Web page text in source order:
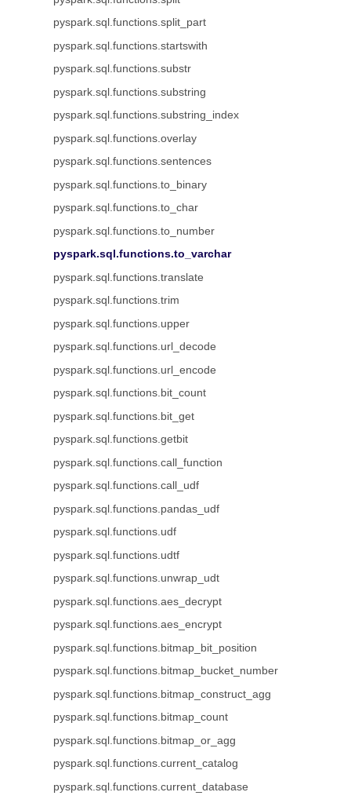
pyspark.sql.functions.split_part
pyspark.sql.functions.startswith
pyspark.sql.functions.substr
pyspark.sql.functions.substring
pyspark.sql.functions.substring_index
pyspark.sql.functions.overlay
pyspark.sql.functions.sentences
pyspark.sql.functions.to_binary
pyspark.sql.functions.to_char
pyspark.sql.functions.to_number
pyspark.sql.functions.to_varchar
pyspark.sql.functions.translate
pyspark.sql.functions.trim
pyspark.sql.functions.upper
pyspark.sql.functions.url_decode
pyspark.sql.functions.url_encode
pyspark.sql.functions.bit_count
pyspark.sql.functions.bit_get
pyspark.sql.functions.getbit
pyspark.sql.functions.call_function
pyspark.sql.functions.call_udf
pyspark.sql.functions.pandas_udf
pyspark.sql.functions.udf
pyspark.sql.functions.udtf
pyspark.sql.functions.unwrap_udt
pyspark.sql.functions.aes_decrypt
pyspark.sql.functions.aes_encrypt
pyspark.sql.functions.bitmap_bit_position
pyspark.sql.functions.bitmap_bucket_number
pyspark.sql.functions.bitmap_construct_agg
pyspark.sql.functions.bitmap_count
pyspark.sql.functions.bitmap_or_agg
pyspark.sql.functions.current_catalog
pyspark.sql.functions.current_database